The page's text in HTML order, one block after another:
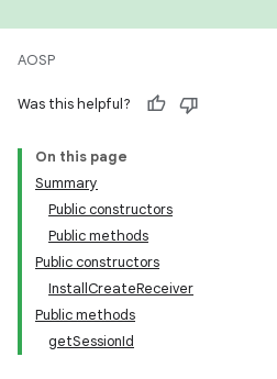
AOSP
Was this helpful?
On this page
Summary
Public constructors
Public methods
Public constructors
InstallCreateReceiver
Public methods
getSessionId